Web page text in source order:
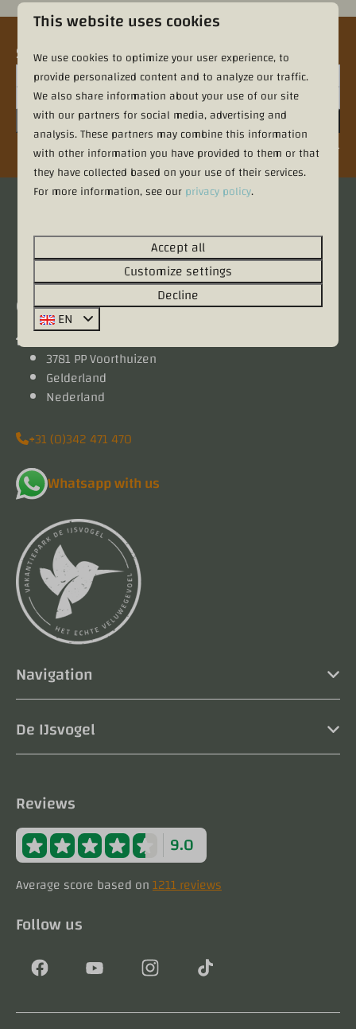
Sign up for the newsletter
Sign up
Secured by reCaptcha,privacy policy and terms of service apply.
Contact
3781 PP Voorthuizen
Gelderland
Nederland
+31 (0)342 471 470
Whatsapp with us
Navigation
De IJsvogel
Reviews
9.0
Average score based on1211 reviews
Follow us
This website uses cookies
We use cookies to optimize your user experience, to
provide personalized content and to analyze our traffic.
We also share information about your use of our site
with our partners for social media, advertising and
analysis. These partners may combine this information
with other information you have provided to them or that
they have collected based on your use of their services.
For more information, see ourprivacy policy.
Accept all
Customize settings
Decline
EN